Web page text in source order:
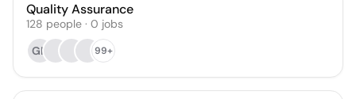
Quality Assurance
128 people · 0 jobs
GN
99+